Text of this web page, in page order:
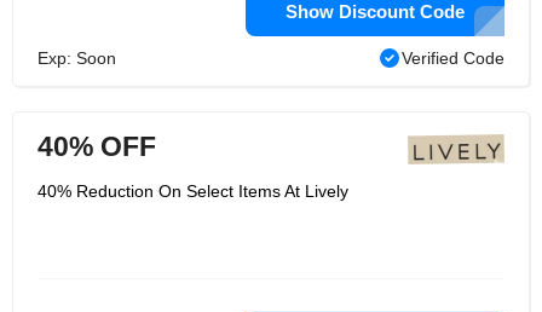
Show Discount Code
Exp: Soon Verified Code
40% OFF
40% Reduction On Select Items At Lively